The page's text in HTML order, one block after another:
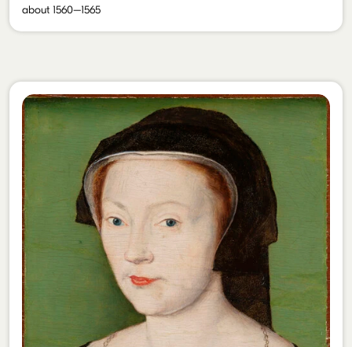
about 1560–1565